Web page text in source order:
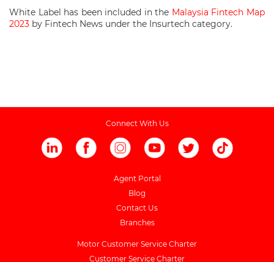
White Label has been included in the Malaysia Fintech Map
2023 by Fintech News under the Insurtech category.
Connect With Us
Agent Portal
Blog
Contact Us
Branches
Motor Customer Service Charter
Customer Service Charter